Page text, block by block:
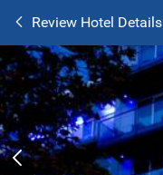
Review Hotel Details